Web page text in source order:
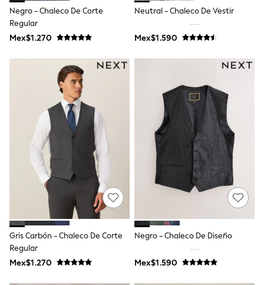
T-Shirts
Pants & Chinos
All Holiday Shop
Tops & T-Shirts
Shorts
Sandals & Sliders
Rash Vests
Sun Safe Swimwear
Sun Hats & Caps
Shop All Footwear
Baby & Toddler
Boots & Wellies
School Shoes
Sneakers
Underwear & Socks
All Underwear
Pyjamas
Slippers
Socks
All Accessories
Hats
Shop All Boys
Negro - Chaleco De Corte
Regular
Mex$1.270
Neutral - Chaleco De Vestir
Mex$1.590
Gris Carbón - Chaleco De Corte
Regular
Mex$1.270
Negro - Chaleco De Diseño
Mex$1.590